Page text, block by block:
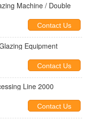
Machine / Double
Contact Us
Equipment
Contact Us
Line 2000
Contact Us